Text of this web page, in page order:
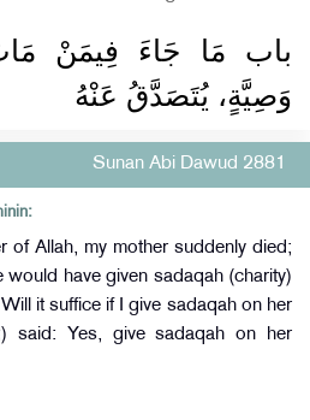
باب مَا جَاءَ فِيمَنْ
وَصِيَّةٍ، يُتَصَدَّقُ عَنْهُ
Sunan Abi Dawud 2881
of Allah, my mother suddenly died;
would have given sadaqah (charity)
it suffice if I give sadaqah on her